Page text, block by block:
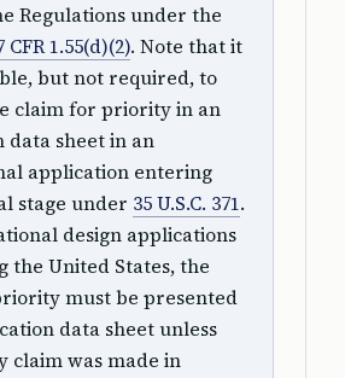
Regulations under the
CFR 1.55(d)(2). Note that it
but not required, to
claim for priority in an
data sheet in an
application entering
stage under 35 U.S.C. 371.
design applications
the United States, the
must be presented
data sheet unless
claim was made in